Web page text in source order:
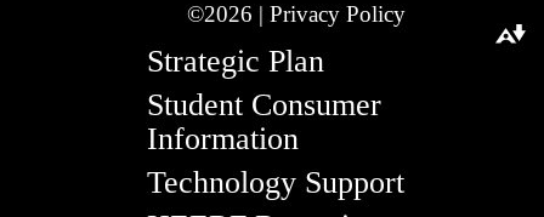
©2026 | Privacy Policy
Strategic Plan
Student Consumer
Information
Technology Support
Download alternative formats ...